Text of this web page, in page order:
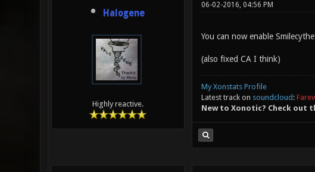
Halogene
Highly reactive.
06-02-2016, 04:56 PM
You can now enable
(also fixed CA I think)
My Xonstats Profile
Latest track on soundcloud :
New to Xonotic? Check out